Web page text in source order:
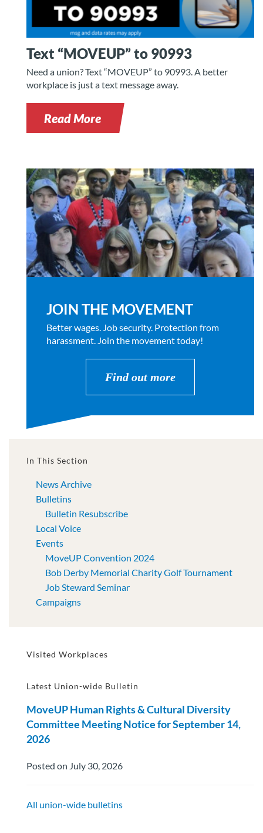
Text “MOVEUP” to 90993
Need a union? Text “MOVEUP” to 90993. A better
workplace is just a text message away.
Read More
JOIN THE MOVEMENT
Better wages. Job security. Protection from
harassment. Join the movement today!
Find out more
In This Section
News Archive
Bulletins
Bulletin Resubscribe
Local Voice
Events
MoveUP Convention 2024
Bob Derby Memorial Charity Golf Tournament
Job Steward Seminar
Campaigns
Visited Workplaces
Latest Union-wide Bulletin
MoveUP Human Rights & Cultural Diversity
Committee Meeting Notice for September 14,
2026
Posted on July 30, 2026
All union-wide bulletins